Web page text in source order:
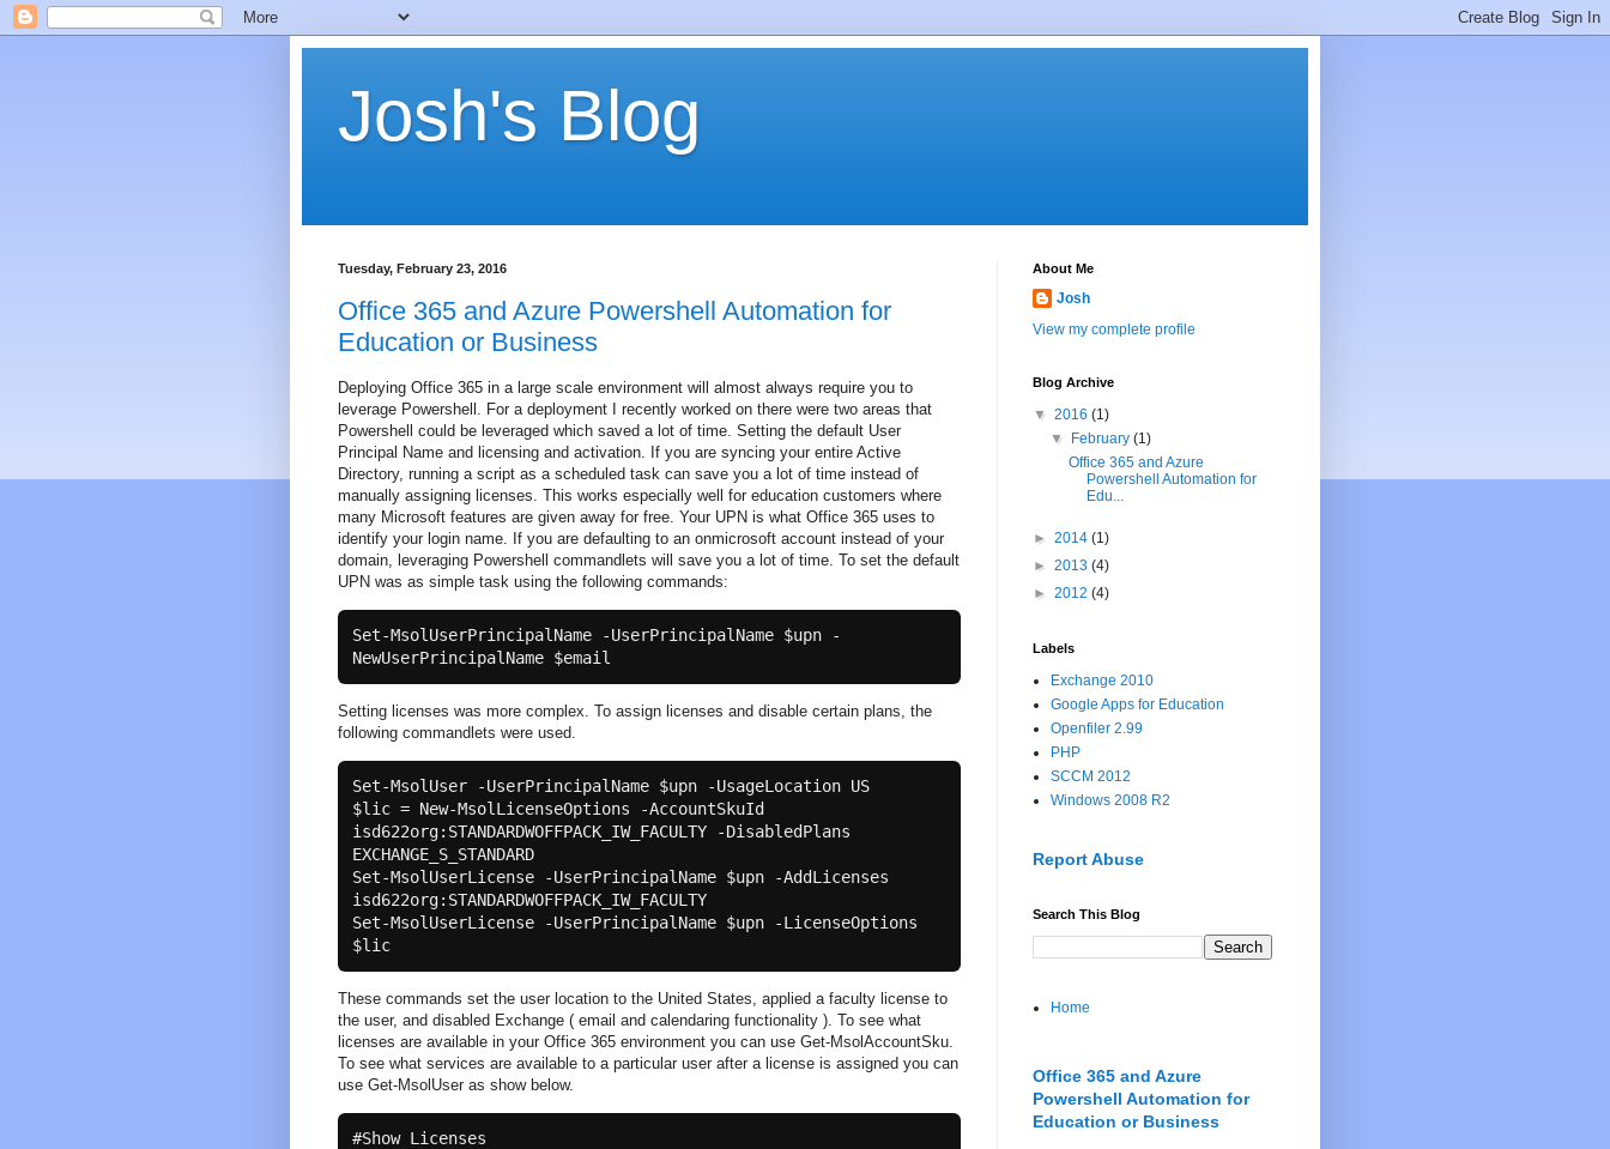
Josh's Blog
Tuesday, February 23, 2016
Office 365 and Azure Powershell Automation for
Education or Business
Deploying Office 365 in a large scale environment will almost always require you to
leverage Powershell. For a deployment I recently worked on there were two areas that
Powershell could be leveraged which saved a lot of time. Setting the default User
Principal Name and licensing and activation. If you are syncing your entire Active
Directory, running a script as a scheduled task can save you a lot of time instead of
manually assigning licenses. This works especially well for education customers where
many Microsoft features are given away for free. Your UPN is what Office 365 uses to
identify your login name. If you are defaulting to an onmicrosoft account instead of your
domain, leveraging Powershell commandlets will save you a lot of time. To set the default
UPN was as simple task using the following commands:
Set-MsolUserPrincipalName -UserPrincipalName $upn -
NewUserPrincipalName $email
Setting licenses was more complex. To assign licenses and disable certain plans, the
following commandlets were used.
Set-MsolUser -UserPrincipalName $upn -UsageLocation US
$lic = New-MsolLicenseOptions -AccountSkuId
isd622org:STANDARDWOFFPACK_IW_FACULTY -DisabledPlans
EXCHANGE_S_STANDARD
Set-MsolUserLicense -UserPrincipalName $upn -AddLicenses
isd622org:STANDARDWOFFPACK_IW_FACULTY
Set-MsolUserLicense -UserPrincipalName $upn -LicenseOptions
These commands set the user location to the United States, applied a faculty license to
the user, and disabled Exchange ( email and calendaring functionality ). To see what
licenses are available in your Office 365 environment you can use Get-MsolAccountSku.
To see what services are available to a particular user after a license is assigned you can
use Get-MsolUser as show below.
#Show Licenses
About Me
Josh
View my complete profile
Blog Archive
▼ 2016 (1)
▼
February(1)
Office 365 and Azure
Powershell Automation for
Edu...
► 2014 (1)
► 2013 (4)
► 2012 (4)
Labels
Exchange 2010
Google Apps for Education
Openfiler 2.99
PHP
SCCM 2012
Windows 2008 R2
Report Abuse
Search This Blog
Home
Office 365 and Azure
Powershell Automation for
Education or Business